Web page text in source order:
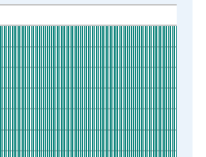
xAxis. Data ranges from
+1 or 0 and yAxisRight.